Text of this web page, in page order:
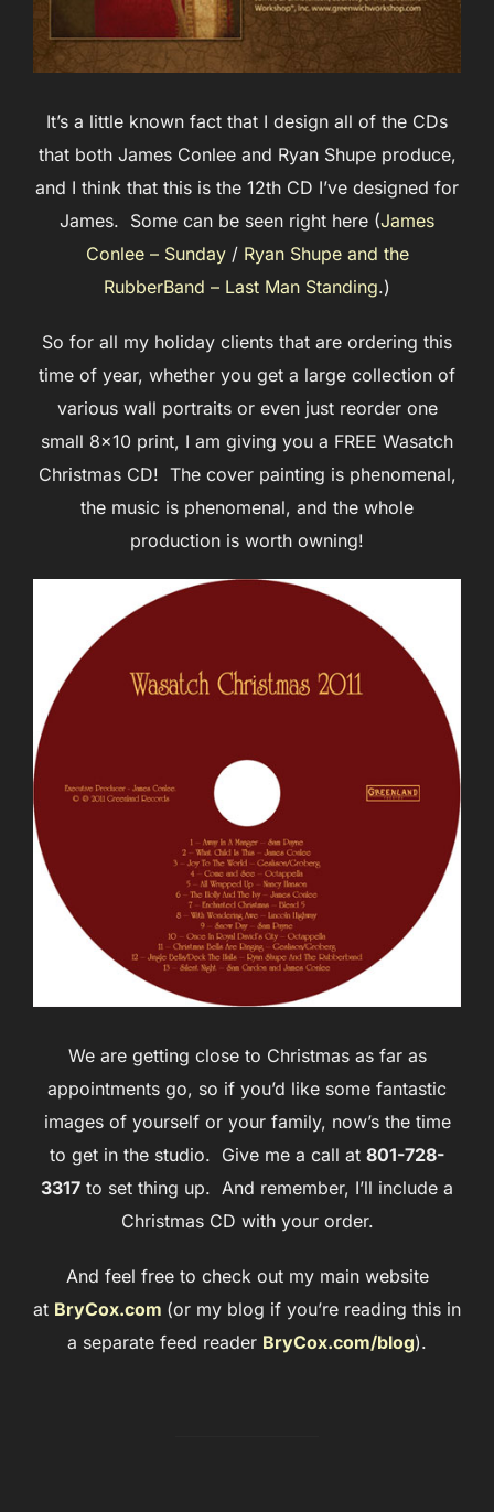
It’s a little known fact that I design all of the CDs
that both James Conlee and Ryan Shupe produce,
and I think that this is the 12th CD I’ve designed for
James. Some can be seen right here (James
Conlee – Sunday/ Ryan Shupe and the
RubberBand – Last Man Standing.)
So for all my holiday clients that are ordering this
time of year, whether you get a large collection of
various wall portraits or even just reorder one
small 8×10 print, I am giving you a FREE Wasatch
Christmas CD! The cover painting is phenomenal,
the music is phenomenal, and the whole
production is worth owning!
We are getting close to Christmas as far as
appointments go, so if you’d like some fantastic
images of yourself or your family, now’s the time
to get in the studio. Give me a call at 801-728-
3317 to set thing up. And remember, I’ll include a
Christmas CD with your order.
And feel free to check out my main website
at BryCox.com (or my blog if you’re reading this in
a separate feed reader BryCox.com/blog).